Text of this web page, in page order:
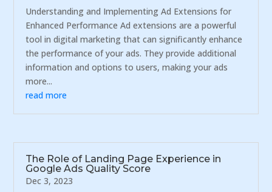
Understanding and Implementing Ad Extensions for
Enhanced Performance Ad extensions are a powerful
tool in digital marketing that can significantly enhance
the performance of your ads. They provide additional
information and options to users, making your ads
more...
read more
The Role of Landing Page Experience in
Google Ads Quality Score
Dec 3, 2023